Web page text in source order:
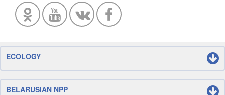
ECOLOGY
BELARUSIAN NPP